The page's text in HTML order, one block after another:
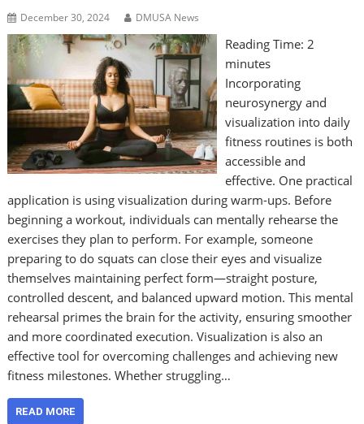
December 30, 2024 DMUSA News
Reading Time: 2
minutes
Incorporating
neurosynergy and
visualization into daily
fitness routines is both
accessible and
effective. One practical
application is using visualization during warm-ups. Before
beginning a workout, individuals can mentally rehearse the
exercises they plan to perform. For example, someone
preparing to do squats can close their eyes and visualize
themselves maintaining perfect form—straight posture,
controlled descent, and balanced upward motion. This mental
rehearsal primes the brain for the activity, ensuring smoother
and more coordinated execution. Visualization is also an
effective tool for overcoming challenges and achieving new
fitness milestones. Whether struggling…
READ MORE